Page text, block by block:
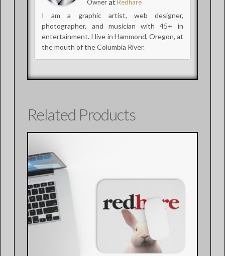
Owner Redhare
I am a graphic artist, web designer,
photographer, and musician with 45+ in
entertainment. I live in Hammond, Oregon, at
the mouth of the Columbia River.
Related Products